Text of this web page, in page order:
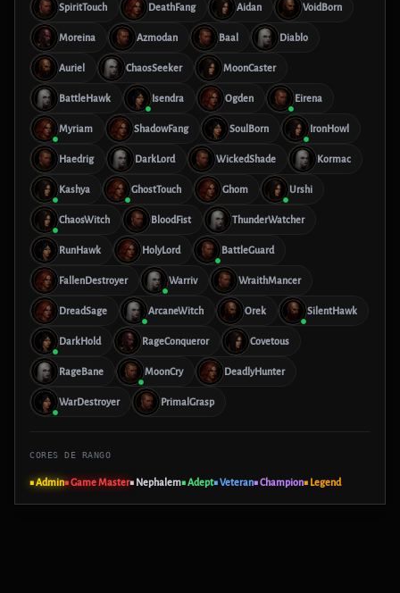
SpiritTouch DeathFang Aidan VoidBorn
Moreina Azmodan Baal Diablo
Auriel ChaosSeeker MoonCaster
BattleHawk Isendra Ogden Eirena
Myriam ShadowFang SoulBorn IronHowl
Haedrig DarkLord WickedShade Kormac
Kashya GhostTouch Ghom Urshi
ChaosWitch BloodFist ThunderWatcher
RunHawk HolyLord BattleGuard
FallenDestroyer Warriv WraithMancer
DreadSage ArcaneWitch Orek SilentHawk
DarkHold RageConqueror Covetous
RageBane MoonCry DeadlyHunter
WarDestroyer PrimalGrasp
CORES DE RANGO
■ Admin■ Game Master■ Nephalem■ Adept■ Veteran■ Champion■ Legend